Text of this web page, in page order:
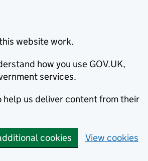
website work.
how you use GOV.UK,
services.
help us deliver content from their
cookies View cookies